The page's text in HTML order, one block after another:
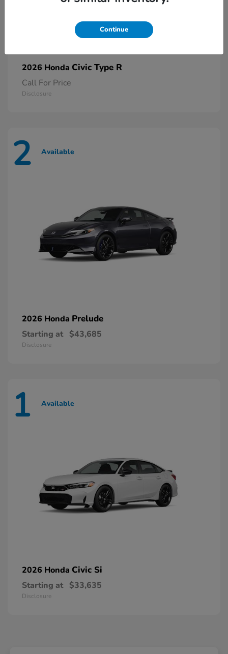
2026 Honda Civic Type R
Call For Price
Disclosure
2 Available
2026 Honda Prelude
Starting at $43,685
Disclosure
1 Available
2026 Honda Civic Si
Starting at $33,635
Disclosure
Continue